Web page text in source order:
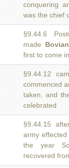
conquering
was the chief
§9.44.6
made
first to come
§9.44.12
commenced
taken, and
celebrated
§9.44.15
army
the year
recovered